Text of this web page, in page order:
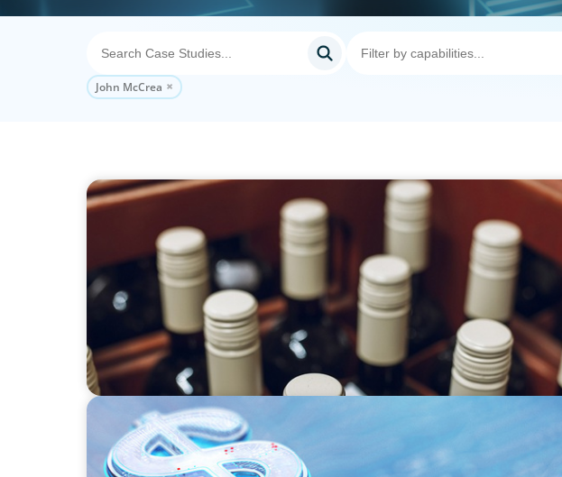
John McCrea
CONSUMER PRODUCTS
CEO for PE-backed Wineshipping
FINANCIAL SERVICES
Cybersecurity Excellence: Strengthening Trust and Digital Resilience